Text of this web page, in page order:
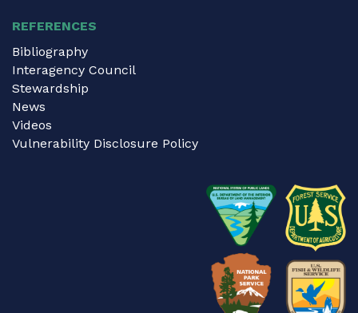
REFERENCES
Bibliography
Interagency Council
Stewardship
News
Videos
Vulnerability Disclosure Policy